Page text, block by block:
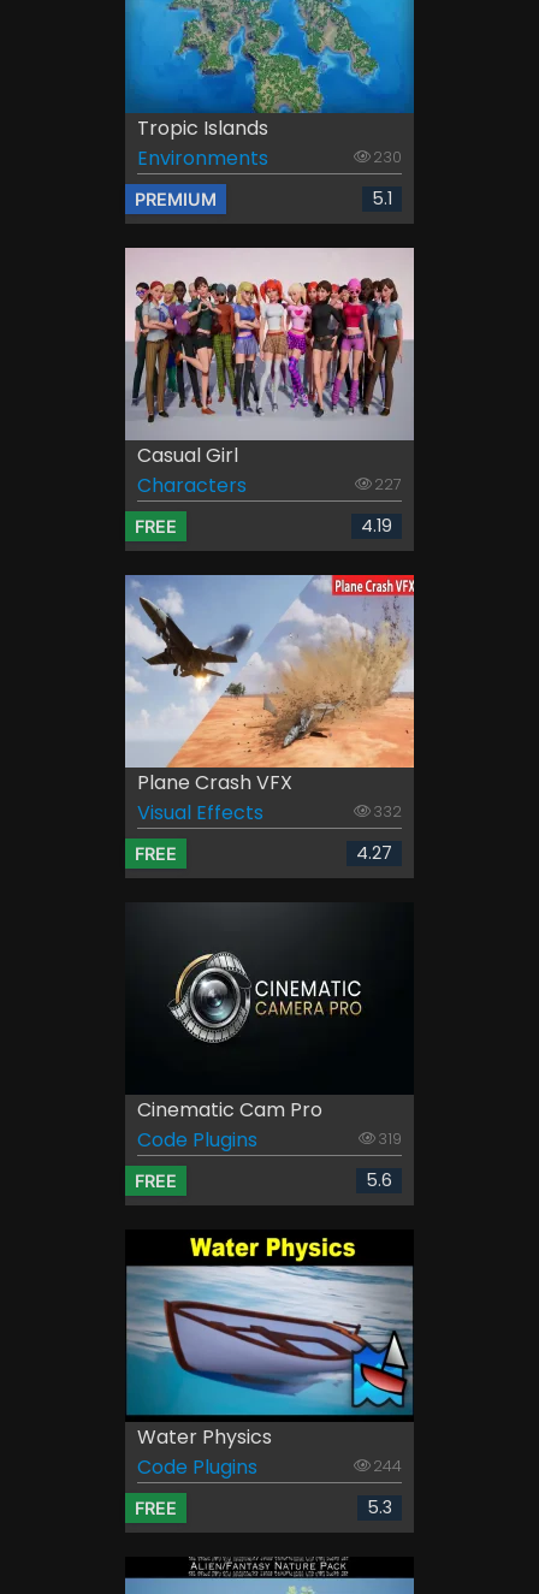
Tropic Islands
Environments
230
PREMIUM 5.1
Casual Girl
Characters
227
FREE 4.19
Plane Crash VFX
Visual Effects
332
FREE 4.27
Cinematic Cam Pro
Code Plugins
319
FREE 5.6
Water Physics
Code Plugins
244
FREE 5.3